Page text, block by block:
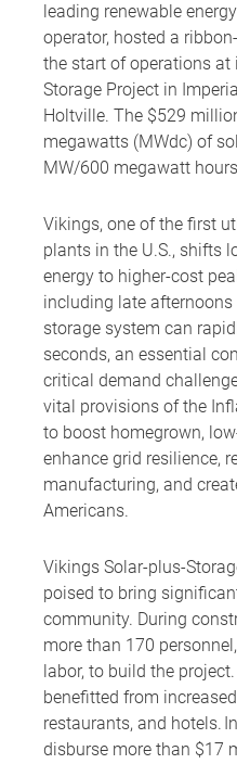
leading renewable
operator, hosted a
the start of operations at
Storage Project in
Holtville. The $529
megawatts (MWdc) of
MW/600 megawatt
Vikings, one of the first
plants in the U.S., shifts
energy to higher-cost
including late
storage system can
seconds, an essential
critical demand
vital provisions of the
to boost homegrown,
enhance grid resilience,
manufacturing, and
Americans.
Vikings Solar-plus-
poised to bring
community. During
more than 170
labor, to build the
benefitted from
restaurants, and hotels.
disburse more than $17